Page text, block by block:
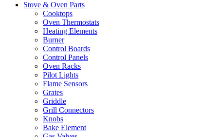
Stove & Oven Parts
Cooktops
Oven Thermostats
Heating Elements
Burner
Control Boards
Control Panels
Oven Racks
Pilot Lights
Flame Sensors
Grates
Griddle
Grill Connectors
Knobs
Bake Element